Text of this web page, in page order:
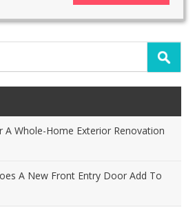
A Whole-Home Exterior Renovation
A New Front Entry Door Add To